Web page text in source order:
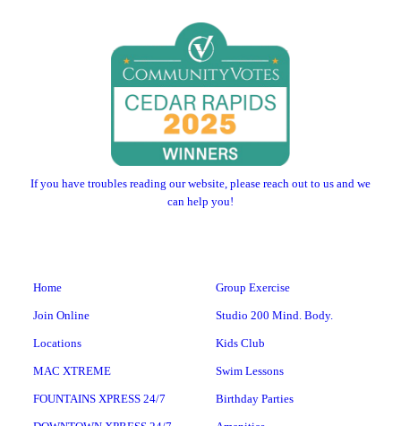
If you have troubles reading our website, please reach out to us and we
can help you!
Home
Join Online
Locations
MAC XTREME
FOUNTAINS XPRESS 24/7
Group Exercise
Studio 200 Mind. Body.
Kids Club
Swim Lessons
Birthday Parties